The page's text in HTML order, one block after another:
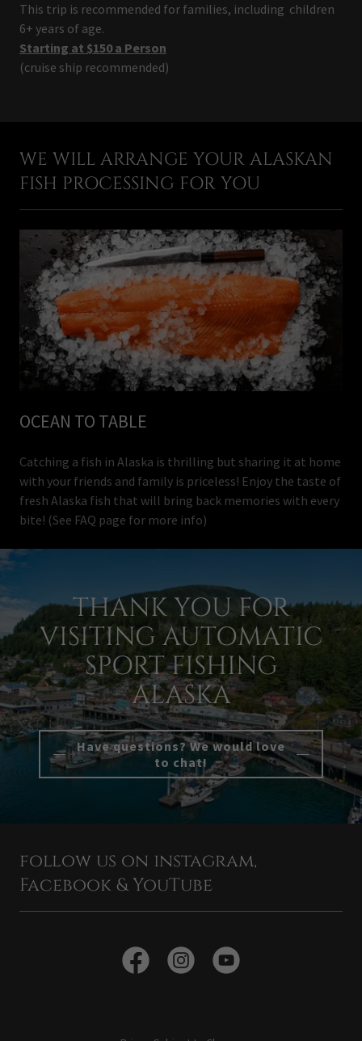
This trip is recommended for families, including children
6+ years of age.
Starting at $150 a Person
(cruise ship recommended)
WE WILL ARRANGE YOUR ALASKAN
FISH PROCESSING FOR YOU
OCEAN TO TABLE
Catching a fish in Alaska is thrilling but sharing it at home
with your friends and family is priceless! Enjoy the taste of
fresh Alaska fish that will bring back memories with every
bite! (See FAQ page for more info)
THANK YOU FOR
VISITING AUTOMATIC
SPORT FISHING
ALASKA
Have questions? We would love
to chat!
follow us on instagram,
Facebook & YouTube